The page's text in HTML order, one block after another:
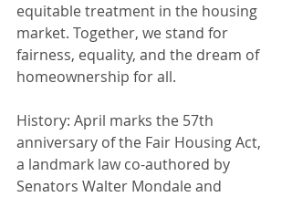
equitable treatment in the housing
market. Together, we stand for
fairness, equality, and the dream of
homeownership for all.
History: April marks the 57th
anniversary of the Fair Housing Act,
a landmark law co-authored by
Senators Walter Mondale and